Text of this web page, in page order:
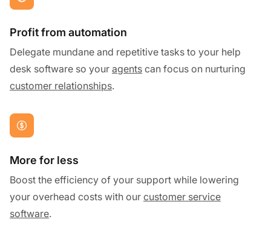
Profit from automation
Delegate mundane and repetitive tasks to your help
desk software so your agents can focus on nurturing
customer relationships.
More for less
Boost the efficiency of your support while lowering
your overhead costs with our customer service
software.